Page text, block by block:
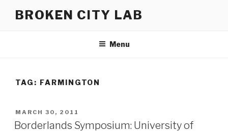
BROKEN CITY LAB
Menu
TAG: FARMINGTON
POSTED
ON
MARCH 30, 2011
Borderlands Symposium: University of